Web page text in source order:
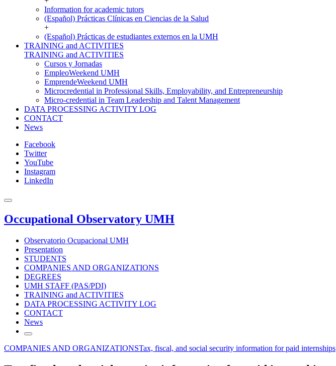
Information for academic tutors
(Español) Prácticas Clínicas en Ciencias de la Salud
+
(Español) Prácticas de estudiantes externos en la UMH
TRAINING and ACTIVITIES
TRAINING and ACTIVITIES
Cursos y Jornadas
EmpleoWeekend UMH
EmprendeWeekend UMH
Microcredential in Professional Skills, Employability, and Entrepreneurship
Micro-credential in Team Leadership and Talent Management
DATA PROCESSING ACTIVITY LOG
CONTACT
News
Facebook
Twitter
YouTube
Instagram
LinkedIn
Occupational Observatory UMH
Observatorio Ocupacional UMH
Presentation
STUDENTS
COMPANIES AND ORGANIZATIONS
DEGREES
UMH STAFF (PAS/PDI)
TRAINING and ACTIVITIES
DATA PROCESSING ACTIVITY LOG
CONTACT
News
COMPANIES AND ORGANIZATIONSTax, fiscal, and social security information for paid internships